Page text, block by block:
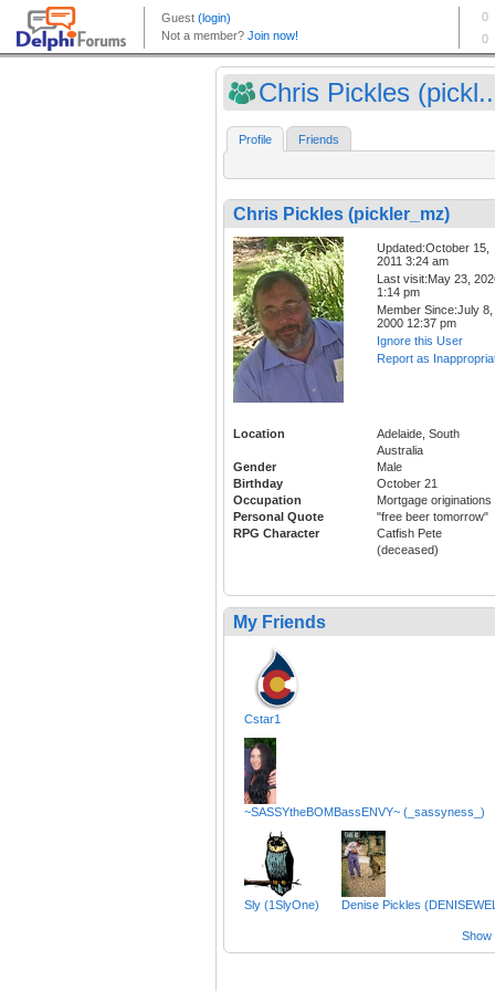
Chris Pickles
Profile Friends
Chris Pickles (pickler_mz)
Updated:October 15,
2011 3:24 am
Last visit:May 23,
1:14 pm
Member Since:July 8,
2000 12:37 pm
Ignore this User
Report as
Location
Adelaide, South
Australia
Gender
Male
Birthday
October 21
Occupation
Mortgage originations
Personal Quote
"free beer tomorrow"
RPG Character
Catfish Pete
(deceased)
My Friends
Cstar1
~SASSYtheBOMBassENVY~ (_sassyness_)
Sly (1SlyOne) Denise Pickles
Show